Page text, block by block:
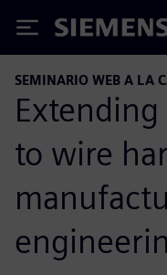
Siemens
SEMINARIO WEB A LA
to wire